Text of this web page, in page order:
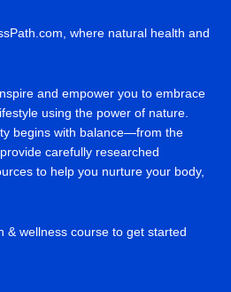
where natural health and
and empower you to embrace
using the power of nature.
begins with balance—from the
carefully researched
to help you nurture your body,
& wellness course to get started